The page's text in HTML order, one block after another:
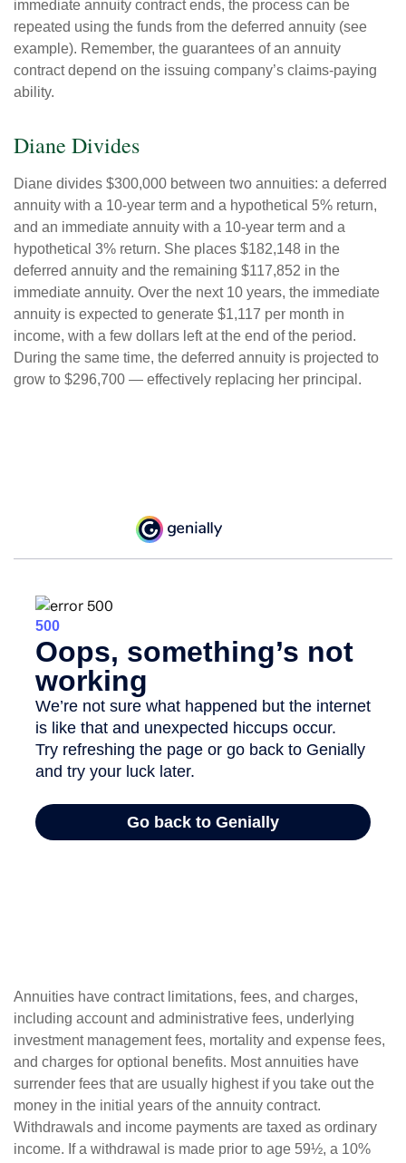
immediate annuity contract ends, the process can be
repeated using the funds from the deferred annuity (see
example). Remember, the guarantees of an annuity
contract depend on the issuing company’s claims-paying
ability.
Diane Divides
Diane divides $300,000 between two annuities: a deferred
annuity with a 10-year term and a hypothetical 5% return,
and an immediate annuity with a 10-year term and a
hypothetical 3% return. She places $182,148 in the
deferred annuity and the remaining $117,852 in the
immediate annuity. Over the next 10 years, the immediate
annuity is expected to generate $1,117 per month in
income, with a few dollars left at the end of the period.
During the same time, the deferred annuity is projected to
grow to $296,700 — effectively replacing her principal.
Annuities have contract limitations, fees, and charges,
including account and administrative fees, underlying
investment management fees, mortality and expense fees,
and charges for optional benefits. Most annuities have
surrender fees that are usually highest if you take out the
money in the initial years of the annuity contract.
Withdrawals and income payments are taxed as ordinary
income. If a withdrawal is made prior to age 59½, a 10%